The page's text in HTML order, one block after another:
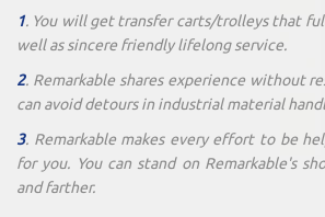
1. You will get transfer carts/trolleys that
well as sincere friendly lifelong service.
2. Remarkable shares experience without
can avoid detours in industrial material
3. Remarkable makes every effort to be
for you. You can stand on Remarkable's
and farther.